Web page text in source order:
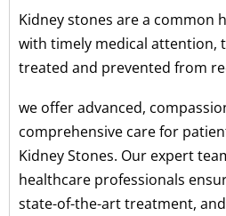
Kidney stones are a common
with timely medical attention,
treated and prevented from
we offer advanced,
comprehensive care for
Kidney Stones. Our expert
healthcare professionals
state-of-the-art treatment,